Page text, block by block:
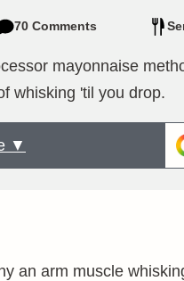
70 Comments
mayonnaise
whisking 'til you drop.
▼
an arm muscle